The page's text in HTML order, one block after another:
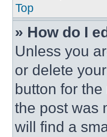
Top
» How do I
Unless you
or delete
button for
the post was
will find a